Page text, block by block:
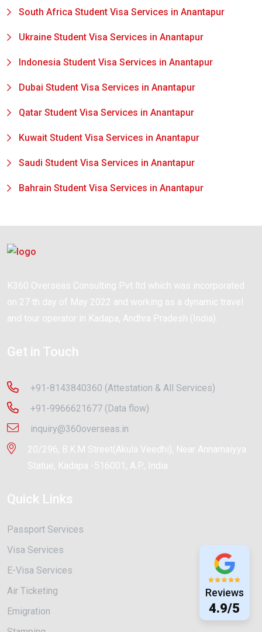
South Africa Student Visa Services in Anantapur
Ukraine Student Visa Services in Anantapur
Indonesia Student Visa Services in Anantapur
Dubai Student Visa Services in Anantapur
Qatar Student Visa Services in Anantapur
Kuwait Student Visa Services in Anantapur
Saudi Student Visa Services in Anantapur
Bahrain Student Visa Services in Anantapur
Reviews
4.9/5
K360 Overseas Consulting Pvt ltd which was incorporated
on 27 th day of May 2022 and working as a dynamic travel
and tour operator in Kadapa, Andhra Pradesh (India).
Get in Touch
+91-8143840360 (Attestation & All Services)
+91-9966621677 (Data flow)
inquiry@360overseas.in
20/296, B.K.M Street(Akula Veedhi), Near Annamaiyya
Statue, Kadapa -516001, A.P., India
Quick Links
Passport Services
Visa Services
E-Visa Services
Air Ticketing
Emigration